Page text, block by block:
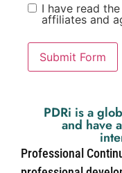
I have read
affiliates and
Submit Form
PDRi is a
and have
Professional